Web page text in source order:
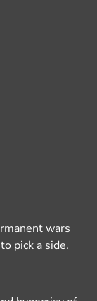
wars
pick a side.